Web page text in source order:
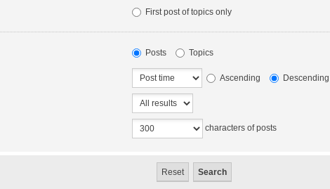
First post of topics only
Posts Topics
Ascending Descending
characters of posts